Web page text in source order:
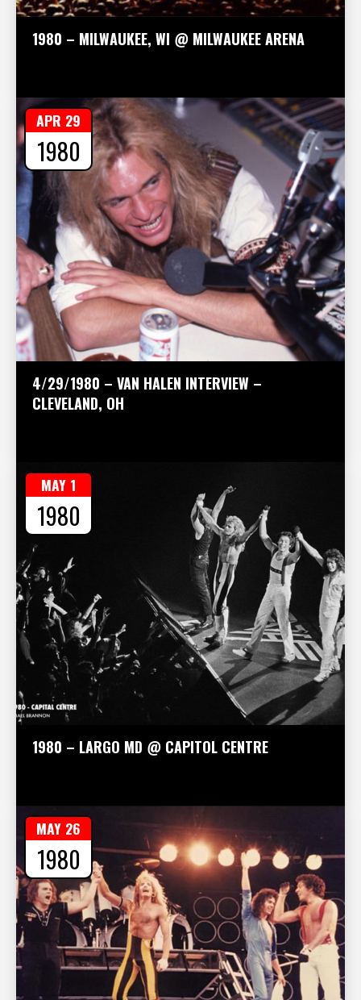
1980 – MILWAUKEE, WI @ MILWAUKEE ARENA
4/29/1980 – VAN HALEN INTERVIEW –
CLEVELAND, OH
APR 29
1980
1980 – LARGO MD @ CAPITOL CENTRE
MAY 1
1980
MAY 26
1980